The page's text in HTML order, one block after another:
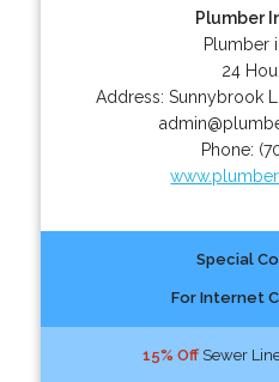
Plumber
Plumber
24
Address:Sunnybrook
Phone:
Special
For Internet
15% OffSewer